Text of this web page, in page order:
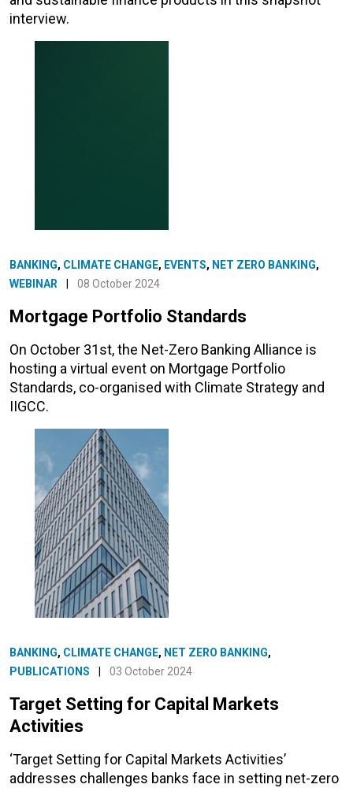
interview.
BANKING, CLIMATE CHANGE, EVENTS, NET ZERO BANKING,
WEBINAR
08 October 2024
Mortgage Portfolio Standards
On October 31st, the Net-Zero Banking Alliance is
hosting a virtual event on Mortgage Portfolio
Standards, co-organised with Climate Strategy and
IIGCC.
BANKING, CLIMATE CHANGE, NET ZERO BANKING,
PUBLICATIONS
03 October 2024
Target Setting for Capital Markets
Activities
‘Target Setting for Capital Markets Activities’
addresses challenges banks face in setting net-zero